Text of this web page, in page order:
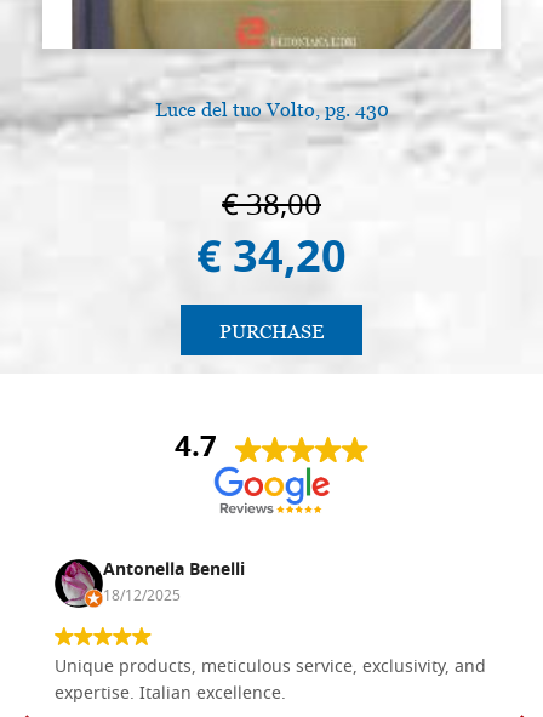
Luce del tuo Volto, pg. 430
€ 38,00
€ 34,20
PURCHASE
4.7
Antonella Benelli
18/12/2025
Unique products, meticulous service, exclusivity, and
expertise. Italian excellence.